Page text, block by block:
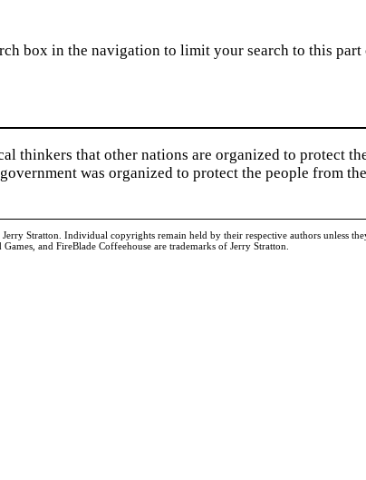
box in the navigation to limit your search to this part
thinkers that other nations are organized to protect
was organized to protect the people from
Stratton. Individual copyrights remain held by their respective authors unless
and FireBlade Coffeehouse are trademarks of Jerry Stratton.